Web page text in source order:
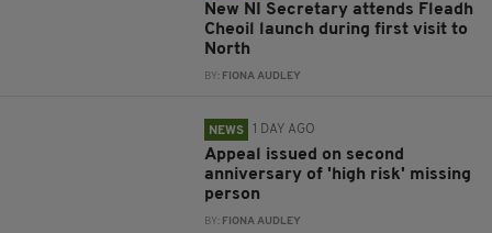
New NI Secretary attends Fleadh
Cheoil launch during first visit to
North
BY: FIONA AUDLEY
NEWS 1 DAY AGO
Appeal issued on second
anniversary of 'high risk' missing
person
BY: FIONA AUDLEY